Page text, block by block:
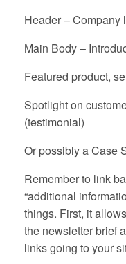
Header – Company
Main Body –
Featured product,
Spotlight on
(testimonial)
Or possibly a Case
Remember to link
“additional
things. First, it
the newsletter brief
links going to your